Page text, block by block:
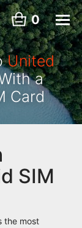
0
United
a
Card
SIM
the most